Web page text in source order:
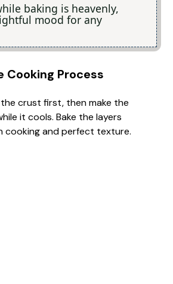
baking is heavenly,
mood for any
Cooking Process
crust first, then make the
it cools. Bake the layers
cooking and perfect texture.